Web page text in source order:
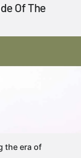
Of The
the era of